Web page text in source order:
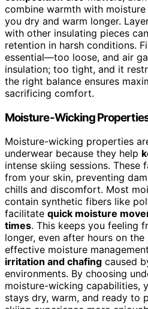
combine warmth with moisture
you dry and warm longer.
with other insulating pieces
retention in harsh conditions.
essential—too loose, and air
insulation; too tight, and it
the right balance ensures
sacrificing comfort.
Moisture-Wicking
Moisture-wicking properties
underwear because they help
intense skiing sessions. These
from your skin, preventing
chills and discomfort. Most
contain synthetic fibers like
facilitate quick moisture
times. This keeps you feeling
longer, even after hours on
effective moisture
irritation and chafing caused
environments. By choosing
moisture-wicking capabilities,
stays dry, warm, and ready to